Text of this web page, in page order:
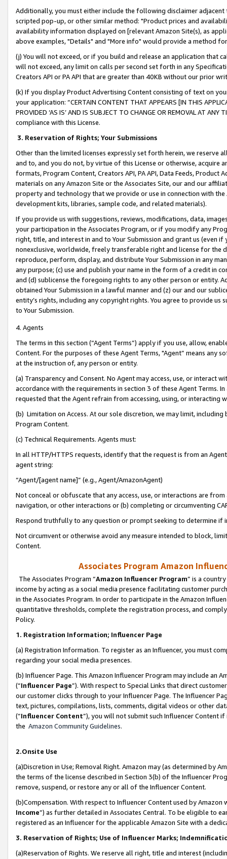
Additionally, you must either include the following disclaimer
scripted pop-up, or other similar method: "Product prices and
availability information displayed on [relevant Amazon Site(s), as
above examples, "Details" and "More info" would provide a method
(j) You will not exceed, or if you build and release an application that
will not exceed, any limit on calls per second set forth in any
Creators API or PA API that are greater than 40KB without our prior
(k) If you display Product Advertising Content consisting of text on
your application: “CERTAIN CONTENT THAT APPEARS [IN THIS
PROVIDED ‘AS IS’ AND IS SUBJECT TO CHANGE OR REMOVAL AT
compliance with this License.
3. Reservation of Rights; Your Submissions
Other than the limited licenses expressly set forth herein, we
and to, and you do not, by virtue of this License or otherwise, acquire
formats, Program Content, Creators API, PA API, Data Feeds,
materials on any Amazon Site or the Associates Site, our and our
property and technology that we provide or use in connection with
development kits, libraries, sample code, and related materials).
If you provide us with suggestions, reviews, modifications, data,
your participation in the Associates Program, or if you modify any
right, title, and interest in and to Your Submission and grant us (even
nonexclusive, worldwide, freely transferable right and license for
reproduce, perform, display, and distribute Your Submission in any
any purpose; (c) use and publish your name in the form of a credit in
and (d) sublicense the foregoing rights to any other person or entity.
obtained Your Submission in a lawful manner and (z) our and our
entity’s rights, including any copyright rights. You agree to provide us
to Your Submission.
4. Agents
The terms in this section (“Agent Terms”) apply if you use, allow,
Content. For the purposes of these Agent Terms, "Agent” means
at the instruction of, any person or entity.
(a) Transparency and Consent. No Agent may access, use, or
accordance with the requirements in section 3 of these Agent Terms.
requested that the Agent refrain from accessing, using, or interacting
(b) Limitation on Access. At our sole discretion, we may limit,
Program Content.
(c) Technical Requirements. Agents must:
In all HTTP/HTTPS requests, identify that the request is from an
agent string:
“Agent/[agent name]” (e.g., Agent/AmazonAgent)
Not conceal or obfuscate that any access, use, or interactions are
navigation, or other interactions or (b) completing or circumventing
Respond truthfully to any question or prompt seeking to determine if
Not circumvent or otherwise avoid any measure intended to block,
Content.
Associates Program Amazon
The Associates Program “Amazon Influencer Program” is a
income by acting as a social media presence facilitating customer
in the Associates Program. In order to participate in the Amazon
quantitative thresholds, complete the registration process, and
Policy.
1. Registration Information; Influencer Page
(a) Registration Information. To register as an Influencer, you must
regarding your social media presences.
(b) Influencer Page. This Amazon Influencer Program may include an
(“Influencer Page”). With respect to Special Links that direct
our customer clicks through to your Influencer Page. The Influencer
text, pictures, compilations, lists, comments, digital videos or other
(“Influencer Content”), you will not submit such Influencer Content
the Amazon Community Guidelines.
2.Onsite Use
(a)Discretion in Use; Removal Right. Amazon may (as determined by
the terms of the license described in Section 3(b) of the Influencer
remove, suspend, or restore any or all of the Influencer Content.
(b)Compensation. With respect to Influencer Content used by
Income”) as further detailed in Associates Central. To be eligible to
registered as an Influencer for the applicable Amazon Site with a
3. Reservation of Rights; Use of Influencer Marks;
(a)Reservation of Rights. We reserve all right, title and interest